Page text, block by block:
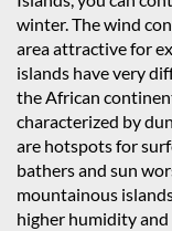
winter. The wind
area attractive for
islands have very
the African
characterized by
are hotspots for
bathers and sun
mountainous
higher humidity